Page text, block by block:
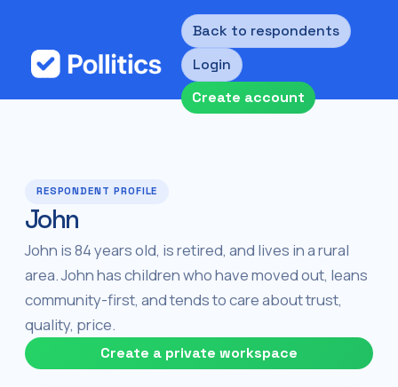
Back to respondents
Login
Create account
RESPONDENT PROFILE
John
John is 84 years old, is retired, and lives in a rural
area. John has children who have moved out, leans
community-first, and tends to care about trust,
quality, price.
Create a private workspace